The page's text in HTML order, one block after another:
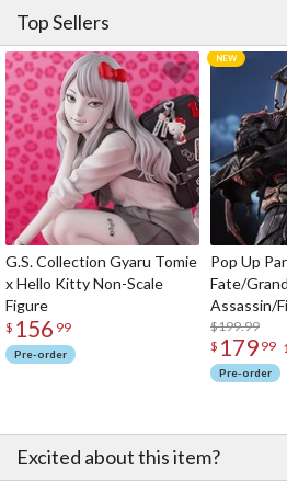
Top Sellers
G.S. Collection Gyaru Tomie
x Hello Kitty Non-Scale
Figure
$ 156 99
Pre-order
Pop Up
Fate/
Assassin/
$199.99
$ 179 99
Pre-order
Excited about this item?